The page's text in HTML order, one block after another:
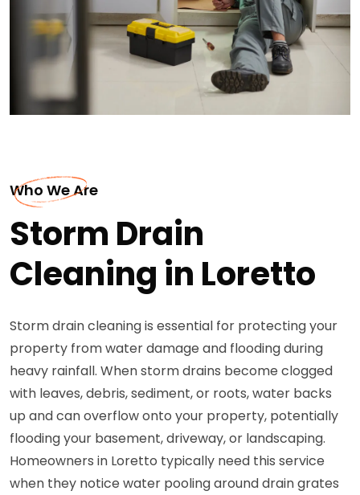
Who We Are
Storm Drain
Cleaning in Loretto
Storm drain cleaning is essential for protecting your
property from water damage and flooding during
heavy rainfall. When storm drains become clogged
with leaves, debris, sediment, or roots, water backs
up and can overflow onto your property, potentially
flooding your basement, driveway, or landscaping.
Homeowners in Loretto typically need this service
when they notice water pooling around drain grates